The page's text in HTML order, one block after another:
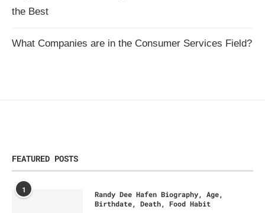
the Best
What Companies are in the Consumer Services Field?
FEATURED POSTS
1
Randy Dee Hafen Biography, Age,
Birthdate, Death, Food Habit